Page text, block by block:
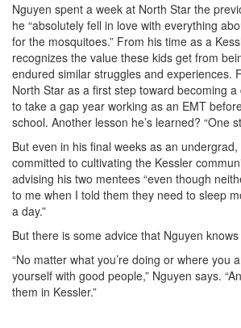
Nguyen spent a week at North Star the
he “absolutely fell in love with everything
for the mosquitoes.” From his time as a
recognizes the value these kids get from
endured similar struggles and experiences.
North Star as a first step toward becoming
to take a gap year working as an EMT
school. Another lesson he’s learned? “One
But even in his final weeks as an
committed to cultivating the Kessler
advising his two mentees “even though
to me when I told them they need to sleep
a day.”
But there is some advice that Nguyen knows
“No matter what you’re doing or where you
yourself with good people,” Nguyen says.
them in Kessler.”